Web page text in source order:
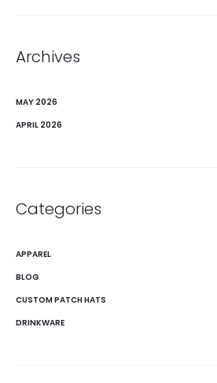
Archives
MAY 2026
APRIL 2026
Categories
APPAREL
BLOG
CUSTOM PATCH HATS
DRINKWARE